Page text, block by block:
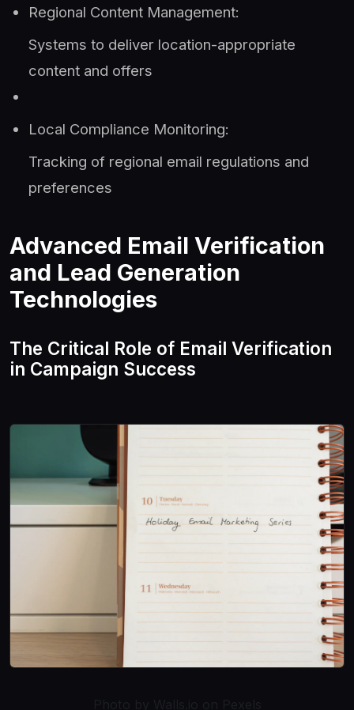
Regional Content Management:
Systems to deliver location-appropriate
content and offers
Local Compliance Monitoring:
Tracking of regional email regulations and
preferences
Advanced Email Verification
and Lead Generation
Technologies
The Critical Role of Email Verification
in Campaign Success